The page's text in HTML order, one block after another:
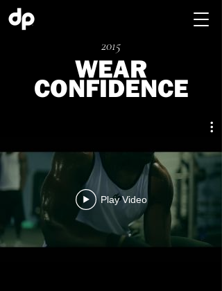
2015
WEAR
CONFIDENCE
Play Video